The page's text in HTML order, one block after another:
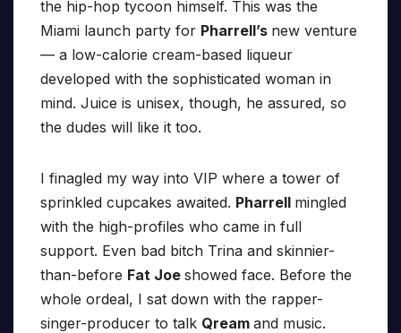
the hip-hop tycoon himself. This was the
Miami launch party for Pharrell’s new venture
— a low-calorie cream-based liqueur
developed with the sophisticated woman in
mind. Juice is unisex, though, he assured, so
the dudes will like it too.
I finagled my way into VIP where a tower of
sprinkled cupcakes awaited. Pharrell mingled
with the high-profiles who came in full
support. Even bad bitch Trina and skinnier-
than-before Fat Joe showed face. Before the
whole ordeal, I sat down with the rapper-
singer-producer to talk Qream and music.